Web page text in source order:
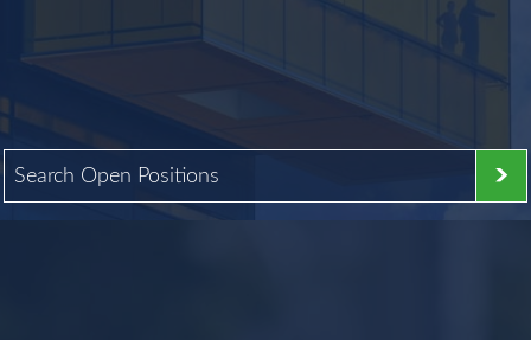
Search Open Positions